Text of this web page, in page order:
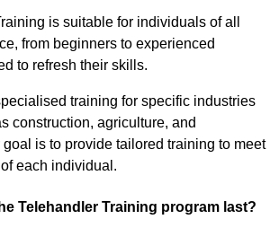
is suitable for individuals of all
from beginners to experienced
to refresh their skills.
training for specific industries
construction, agriculture, and
is to provide tailored training to meet
each individual.
Telehandler Training program last?